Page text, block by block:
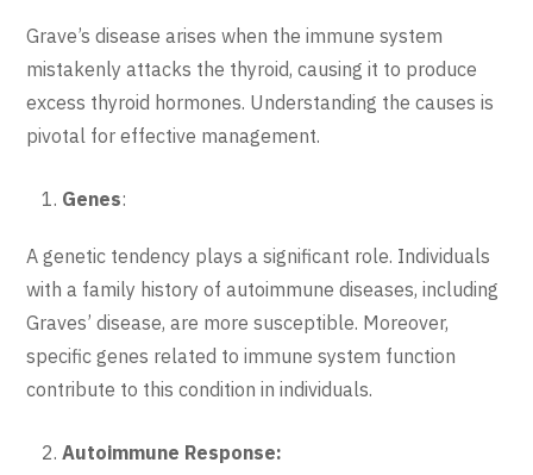
Grave’s disease arises when the immune system
mistakenly attacks the thyroid, causing it to produce
excess thyroid hormones. Understanding the causes is
pivotal for effective management.
Genes:
A genetic tendency plays a significant role. Individuals
with a family history of autoimmune diseases, including
Graves’ disease, are more susceptible. Moreover,
specific genes related to immune system function
contribute to this condition in individuals.
Autoimmune Response: